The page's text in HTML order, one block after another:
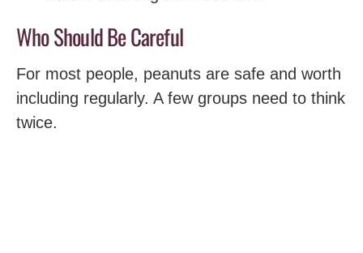
Who Should Be Careful
For most people, peanuts are safe and worth
including regularly. A few groups need to think
twice.